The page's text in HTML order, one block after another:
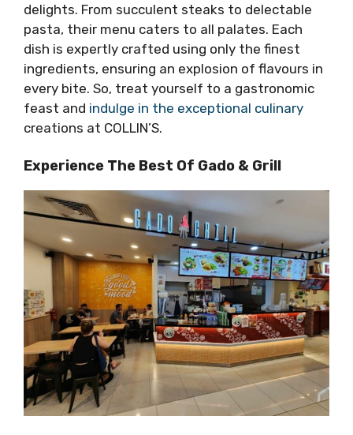
delights. From succulent steaks to delectable
pasta, their menu caters to all palates. Each
dish is expertly crafted using only the finest
ingredients, ensuring an explosion of flavours in
every bite. So, treat yourself to a gastronomic
feast and indulge in the exceptional culinary
creations at COLLIN’S.
Experience The Best Of Gado & Grill